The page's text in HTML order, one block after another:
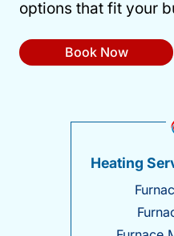
options that fit your
Book Now
Heating